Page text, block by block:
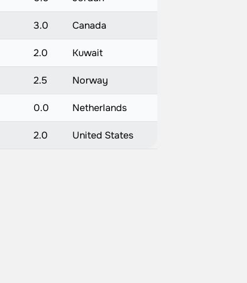
3.0 Canada
2.0 Kuwait
2.5 Norway
0.0 Netherlands
2.0 United States